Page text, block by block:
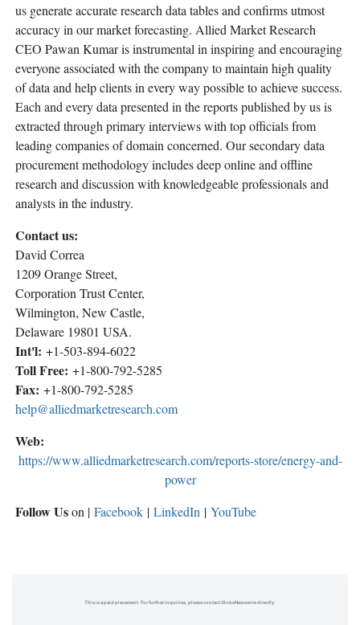
us generate accurate research data tables and confirms utmost
accuracy in our market forecasting. Allied Market Research
CEO Pawan Kumar is instrumental in inspiring and encouraging
everyone associated with the company to maintain high quality
of data and help clients in every way possible to achieve success.
Each and every data presented in the reports published by us is
extracted through primary interviews with top officials from
leading companies of domain concerned. Our secondary data
procurement methodology includes deep online and offline
research and discussion with knowledgeable professionals and
analysts in the industry.
Contact us:
David Correa
1209 Orange Street,
Corporation Trust Center,
Wilmington, New Castle,
Delaware 19801 USA.
Int'l: +1-503-894-6022
Toll Free: +1-800-792-5285
Fax: +1-800-792-5285
help@alliedmarketresearch.com
Web:
https://www.alliedmarketresearch.com/reports-store/energy-and-
power
Follow Uson | Facebook | LinkedIn | YouTube
This is a paid placement. For further inquiries, please contact GlobeNewswire directly.